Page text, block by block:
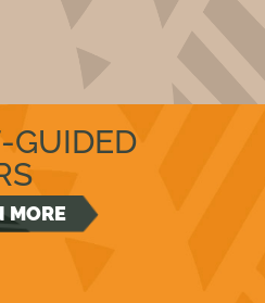
GUIDED
MORE